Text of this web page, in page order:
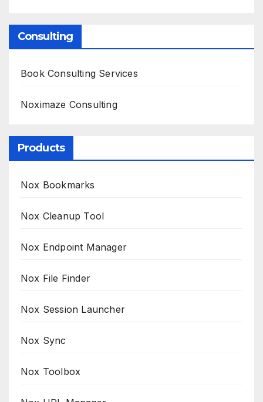
Consulting
Book Consulting Services
Noximaze Consulting
Products
Nox Bookmarks
Nox Cleanup Tool
Nox Endpoint Manager
Nox File Finder
Nox Session Launcher
Nox Sync
Nox Toolbox